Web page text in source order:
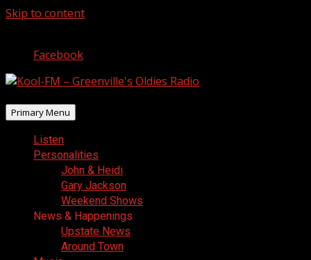
Skip to content
Facebook
Primary Menu
Listen
Personalities
John & Heidi
Gary Jackson
Weekend Shows
News & Happenings
Upstate News
Around Town